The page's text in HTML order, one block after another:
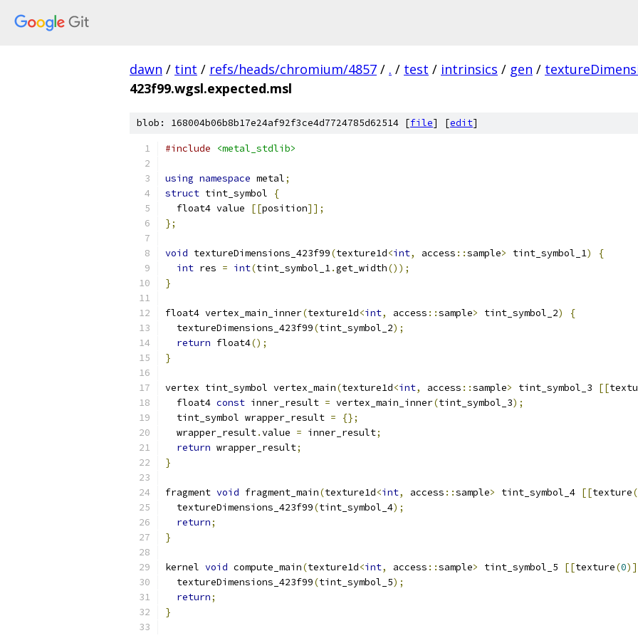
dawn / tint / refs/heads/chromium/4857 / . / test / intrinsics / gen /
423f99.wgsl.expected.msl
blob: 168004b06b8b17e24af92f3ce4d7724785d62514 [file] [edit]
#include <metal_stdlib>
using namespace metal;
struct tint_symbol
{
  float4 value
[[position]];
};
void textureDimensions_423f99(texture1d<int, access ::sample> tint_symbol_1)
{
int res = int(tint_symbol_1.get_width());
}
float4 vertex_main_inner(texture1d<int, access ::sample> tint_symbol_2)
{
  textureDimensions_423f99
(tint_symbol_2);
return float4();
}
vertex tint_symbol vertex_main(texture1d<int, access ::sample> tint_symbol_3 [[
  float4
const inner_result = vertex_main_inner(tint_symbol_3);
  tint_symbol wrapper_result
=
{};
  wrapper_result
.value = inner_result;
return wrapper_result;
}
fragment void fragment_main(texture1d<int, access ::sample> tint_symbol_4 [[texture(
  textureDimensions_423f99
(tint_symbol_4);
return;
}
kernel void compute_main(texture1d<int, access ::sample> tint_symbol_5 [[texture(0
  textureDimensions_423f99
(tint_symbol_5);
return;
}